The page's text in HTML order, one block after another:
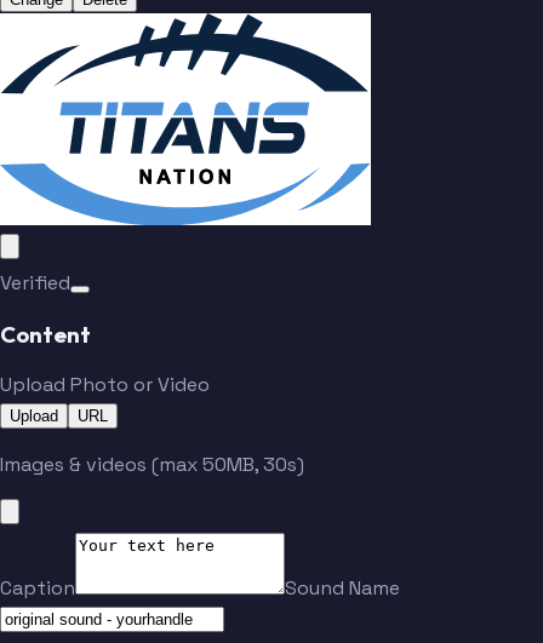
Verified
Content
Upload Photo or Video
Upload URL
Images & videos (max 50MB, 30s)
Caption Sound Name